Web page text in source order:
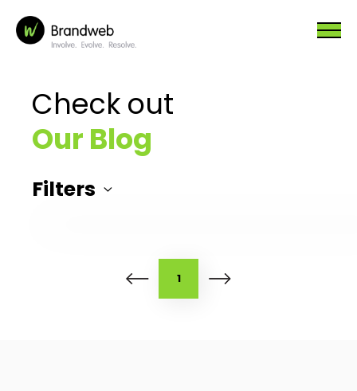
Check out
Our Blog
Filters
1